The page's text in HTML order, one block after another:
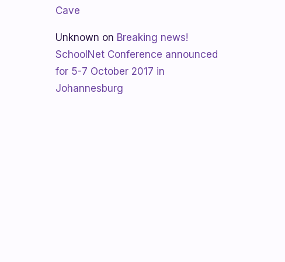
Cave
Unknown on Breaking news!
SchoolNet Conference announced
for 5-7 October 2017 in
Johannesburg